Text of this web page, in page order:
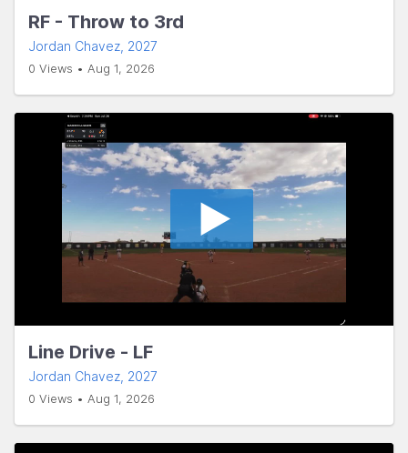
RF - Throw to 3rd
Jordan Chavez , 2027
0 Views • Aug 1, 2026
Line Drive - LF
Jordan Chavez , 2027
0 Views • Aug 1, 2026